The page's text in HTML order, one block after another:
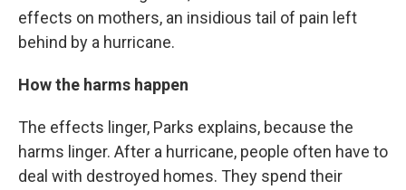
effects on mothers, an insidious tail of pain left
behind by a hurricane.
How the harms happen
The effects linger, Parks explains, because the
harms linger. After a hurricane, people often have to
deal with destroyed homes. They spend their